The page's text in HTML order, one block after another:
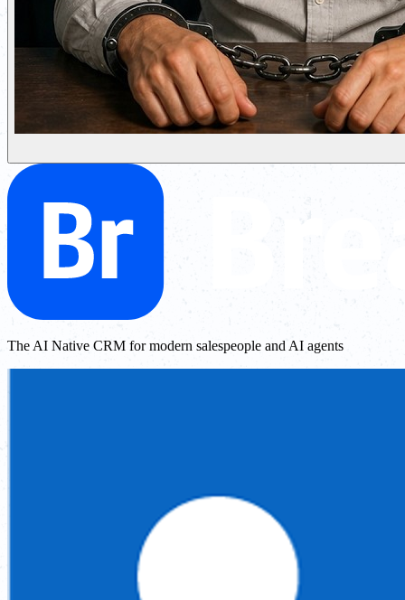
The AI Native CRM for modern salespeople and AI agents